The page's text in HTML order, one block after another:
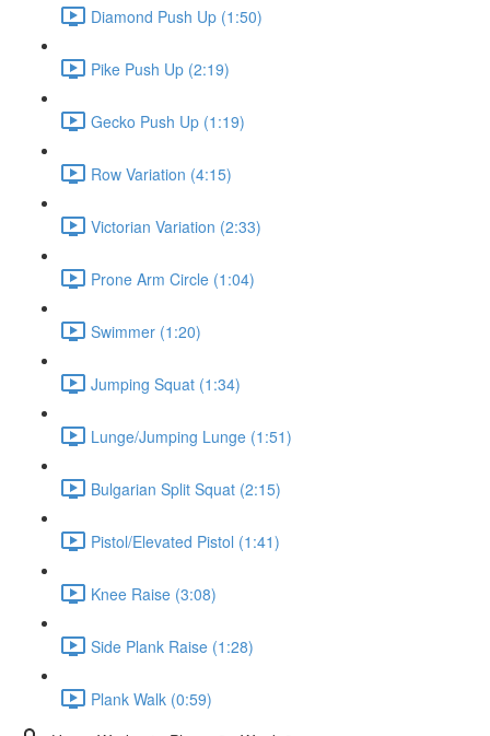
Diamond Push Up (1:50)
Pike Push Up (2:19)
Gecko Push Up (1:19)
Row Variation (4:15)
Victorian Variation (2:33)
Prone Arm Circle (1:04)
Swimmer (1:20)
Jumping Squat (1:34)
Lunge/Jumping Lunge (1:51)
Bulgarian Split Squat (2:15)
Pistol/Elevated Pistol (1:41)
Knee Raise (3:08)
Side Plank Raise (1:28)
Plank Walk (0:59)